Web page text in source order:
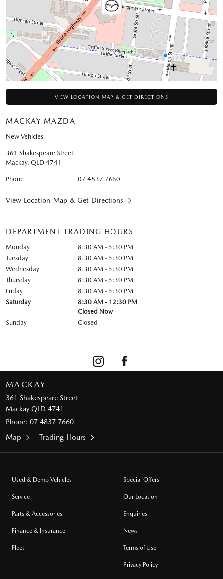
VIEW LOCATION MAP & GET DIRECTIONS
MACKAY MAZDA
New Vehicles
361 Shakespeare Street
Mackay, QLD 4741
Phone 07 4837 7660
View Location Map & Get Directions
DEPARTMENT TRADING HOURS
Monday
8:30 AM - 5:30 PM
Tuesday
8:30 AM - 5:30 PM
Wednesday
8:30 AM - 5:30 PM
Thursday
8:30 AM - 5:30 PM
Friday
8:30 AM - 5:30 PM
Saturday
8:30 AM - 12:30 PM
Closed Now
Sunday
Closed
MACKAY
361 Shakespeare Street
Mackay QLD 4741
Phone: 07 4837 7660
Map Trading Hours
Used & Demo Vehicles
Service
Parts & Accessories
Finance & Insurance
Fleet
Special Offers
Our Location
Enquiries
News
Terms of Use
Privacy Policy